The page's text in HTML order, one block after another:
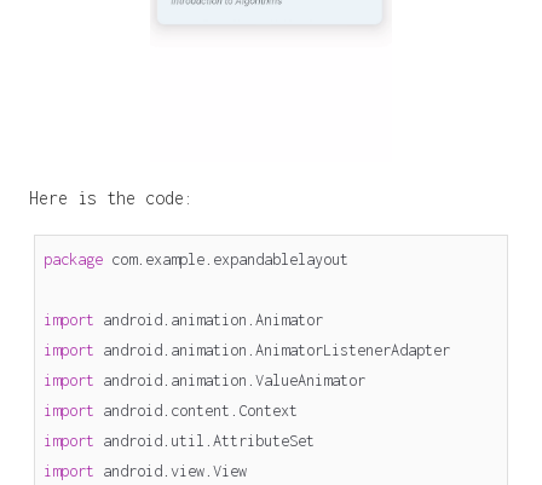
Here is the code:
package com.example.expandablelayout
import android.animation.Animator
import android.animation.AnimatorListenerAdapter
import android.animation.ValueAnimator
import android.content.Context
import android.util.AttributeSet
import android.view.View